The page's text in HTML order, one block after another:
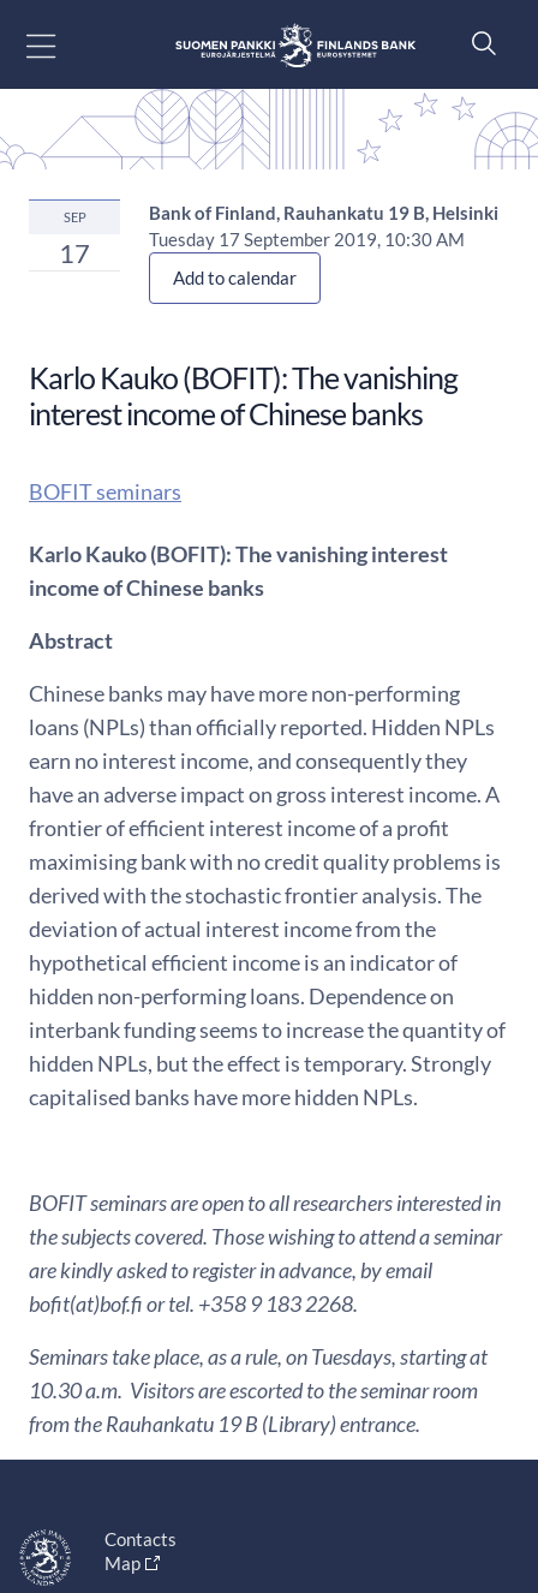
SEP
17
Bank of Finland, Rauhankatu 19 B, Helsinki
Tuesday 17 September 2019, 10:30 AM
Add to calendar
Karlo Kauko (BOFIT): The vanishing
interest income of Chinese banks
BOFIT seminars
Karlo Kauko (BOFIT): The vanishing interest
income of Chinese banks
Abstract
Chinese banks may have more non-performing
loans (NPLs) than officially reported. Hidden NPLs
earn no interest income, and consequently they
have an adverse impact on gross interest income. A
frontier of efficient interest income of a profit
maximising bank with no credit quality problems is
derived with the stochastic frontier analysis. The
deviation of actual interest income from the
hypothetical efficient income is an indicator of
hidden non-performing loans. Dependence on
interbank funding seems to increase the quantity of
hidden NPLs, but the effect is temporary. Strongly
capitalised banks have more hidden NPLs.
BOFIT seminars are open to all researchers interested in
the subjects covered. Those wishing to attend a seminar
are kindly asked to register in advance, by email
bofit(at)bof.fi or tel. +358 9 183 2268.
Seminars take place, as a rule, on Tuesdays, starting at
10.30 a.m. Visitors are escorted to the seminar room
from the Rauhankatu 19 B (Library) entrance.
Contacts
Map